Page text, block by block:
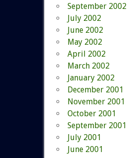
September 2002
July 2002
June 2002
May 2002
April 2002
March 2002
January 2002
December 2001
November 2001
October 2001
September 2001
July 2001
June 2001